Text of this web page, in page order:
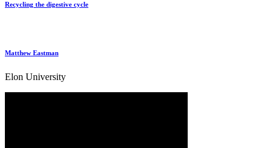
Recycling the digestive cycle
Matthew Eastman
Elon University